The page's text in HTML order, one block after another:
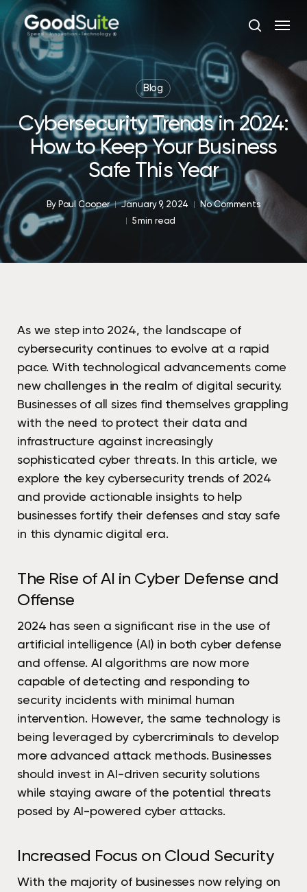
Skip
to
main
content
search
Menu
Blog
Cybersecurity Trends in 2024:
How to Keep Your Business
Safe This Year
By Paul Cooper January 9, 2024
No Comments
5 min read
As we step into 2024, the landscape of
cybersecurity continues to evolve at a rapid
pace. With technological advancements come
new challenges in the realm of digital security.
Businesses of all sizes find themselves grappling
with the need to protect their data and
infrastructure against increasingly
sophisticated cyber threats. In this article, we
explore the key cybersecurity trends of 2024
and provide actionable insights to help
businesses fortify their defenses and stay safe
in this dynamic digital era.
The Rise of AI in Cyber Defense and
Offense
2024 has seen a significant rise in the use of
artificial intelligence (AI) in both cyber defense
and offense. AI algorithms are now more
capable of detecting and responding to
security incidents with minimal human
intervention. However, the same technology is
being leveraged by cybercriminals to develop
more advanced attack methods. Businesses
should invest in AI-driven security solutions
while staying aware of the potential threats
posed by AI-powered cyber attacks.
Increased Focus on Cloud Security
With the majority of businesses now relying on